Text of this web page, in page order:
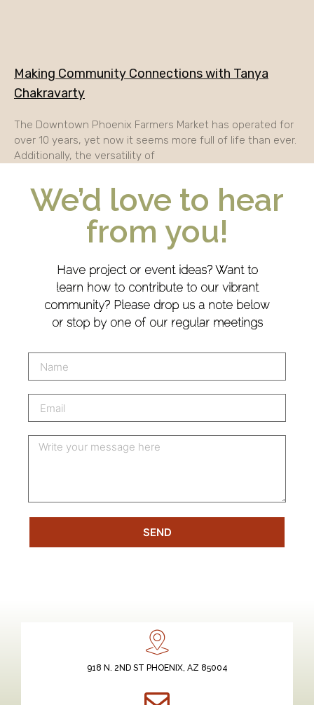
Making Community Connections with Tanya
Chakravarty
The Downtown Phoenix Farmers Market has operated for
over 10 years, yet now it seems more full of life than ever.
Additionally, the versatility of
We’d love to hear
from you!
Have project or event ideas? Want to
learn how to contribute to our vibrant
community? Please drop us a note below
or stop by one of our regular meetings
SEND
918 N. 2ND ST PHOENIX, AZ 85004